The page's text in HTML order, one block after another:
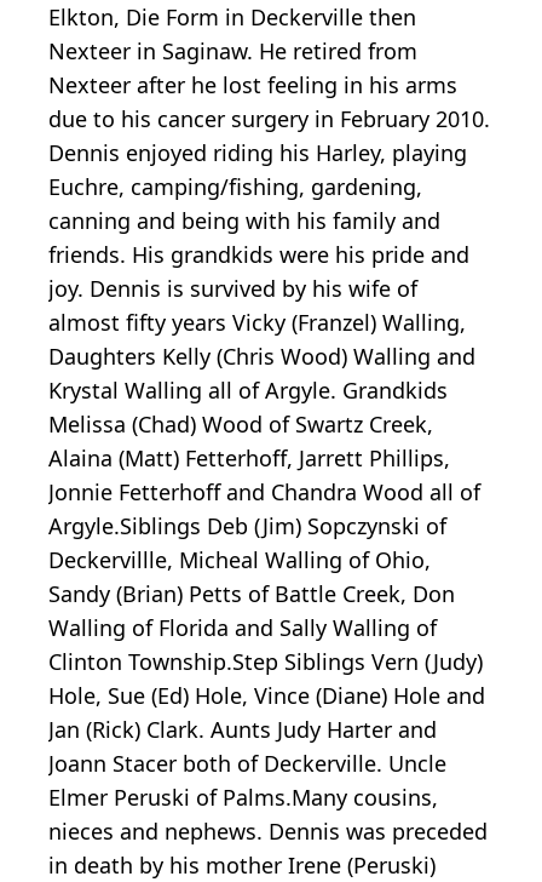
Elkton, Die Form in Deckerville then
Nexteer in Saginaw. He retired from
Nexteer after he lost feeling in his arms
due to his cancer surgery in February 2010.
Dennis enjoyed riding his Harley, playing
Euchre, camping/fishing, gardening,
canning and being with his family and
friends. His grandkids were his pride and
joy. Dennis is survived by his wife of
almost fifty years Vicky (Franzel) Walling,
Daughters Kelly (Chris Wood) Walling and
Krystal Walling all of Argyle. Grandkids
Melissa (Chad) Wood of Swartz Creek,
Alaina (Matt) Fetterhoff, Jarrett Phillips,
Jonnie Fetterhoff and Chandra Wood all of
Argyle.Siblings Deb (Jim) Sopczynski of
Deckervillle, Micheal Walling of Ohio,
Sandy (Brian) Petts of Battle Creek, Don
Walling of Florida and Sally Walling of
Clinton Township.Step Siblings Vern (Judy)
Hole, Sue (Ed) Hole, Vince (Diane) Hole and
Jan (Rick) Clark. Aunts Judy Harter and
Joann Stacer both of Deckerville. Uncle
Elmer Peruski of Palms.Many cousins,
nieces and nephews. Dennis was preceded
in death by his mother Irene (Peruski)